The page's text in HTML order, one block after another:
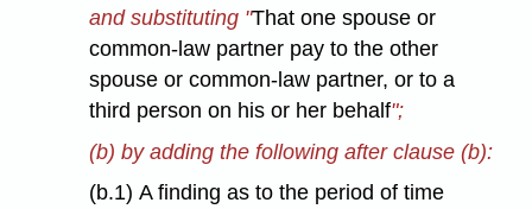
and substituting "That one spouse or
common-law partner pay to the other
spouse or common-law partner, or to a
third person on his or her behalf";
(b) by adding the following after clause (b):
(b.1) A finding as to the period of time